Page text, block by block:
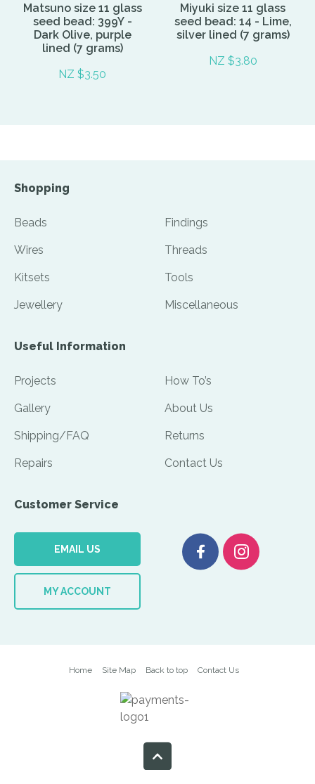
Matsuno size 11 glass
seed bead: 399Y -
Dark Olive, purple
lined (7 grams)
NZ $3.50
Miyuki size 11 glass
seed bead: 14 - Lime,
silver lined (7 grams)
NZ $3.80
Shopping
Beads Findings
Wires Threads
Kitsets Tools
Jewellery Miscellaneous
Useful Information
Projects How To’s
Gallery About Us
Shipping/FAQ Returns
Repairs Contact Us
Customer Service
EMAIL US
MY ACCOUNT
Home Site Map Back to top Contact Us